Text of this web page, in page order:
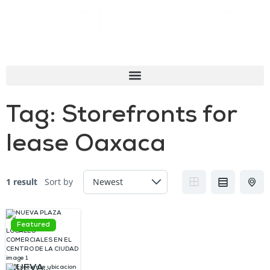
Tag: Storefronts for
lease Oaxaca
1 result Sort by
Featured